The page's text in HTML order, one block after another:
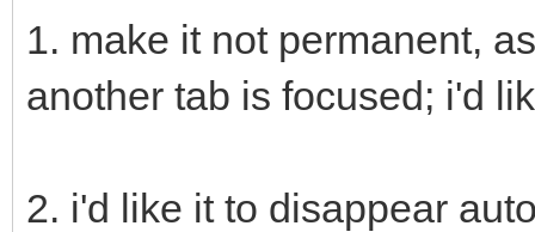
1. make it not permanent,
another tab is focused; i'd
2. i'd like it to disappear